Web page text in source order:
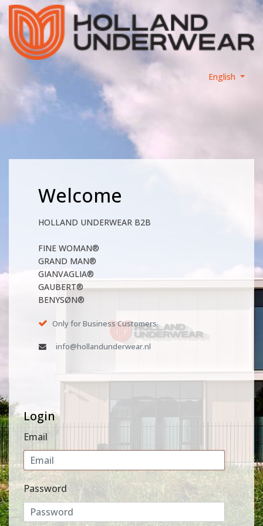
English
Welcome
HOLLAND UNDERWEAR B2B
FINE WOMAN®
GRAND MAN®
GIANVAGLIA®
GAUBERT®
BENYSØN®
Only for Business Customers
info@hollandunderwear.nl
Login
Email
Password